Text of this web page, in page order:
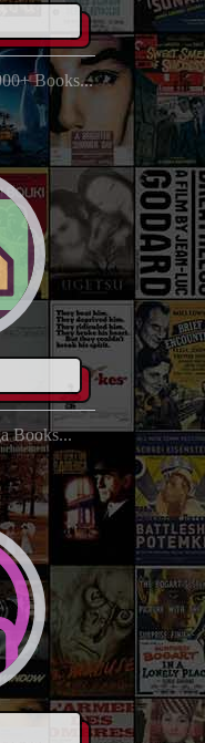
Books...
Books...